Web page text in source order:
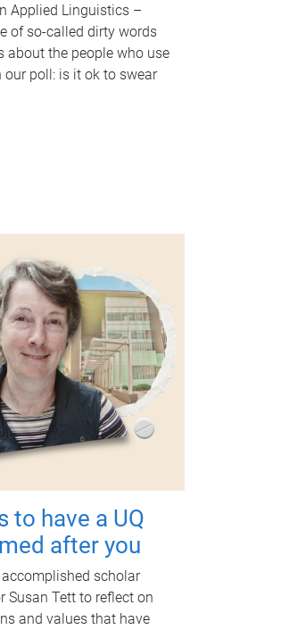
Applied Linguistics –
of so-called dirty words
about the people who use
our poll: is it ok to swear
to have a UQ
after you
scholar
Susan Tett to reflect on
and values that have